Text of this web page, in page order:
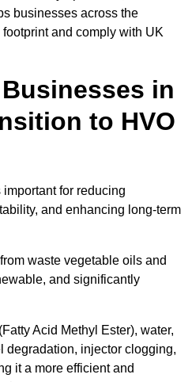
businesses across the
and comply with UK
in
to HVO
for reducing
and enhancing long-term
waste vegetable oils and
and significantly
Acid Methyl Ester), water,
degradation, injector clogging,
it a more efficient and